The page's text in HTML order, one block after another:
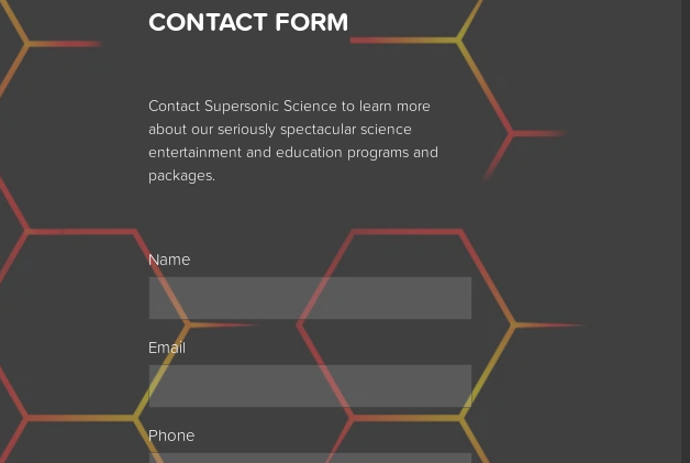
CONTACT FORM
Contact Supersonic Science to learn more
about our seriously spectacular science
entertainment and education programs and
packages.
Name
Email
Phone